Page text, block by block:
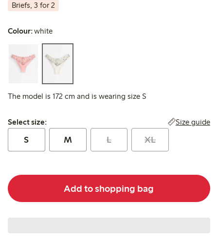
Briefs, 3 for 2
Colour:white
The model is 172 cm and is wearing size S
Select size:
Select size: Size guide
S M L XL
Add to shopping bag